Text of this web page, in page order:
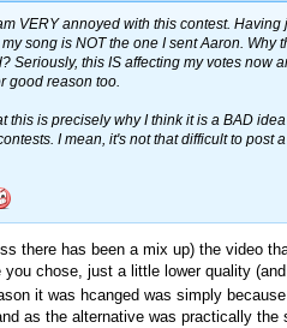
VERY annoyed with this contest. Having
song is NOT the one I sent Aaron. Why
Seriously, this IS affecting my votes now
good reason too.
this is precisely why I think it is a BAD
I mean, it's not that difficult to post
there has been a mix up) the video
chose, just a little lower quality
it was hcanged was simply
as the alternative was practically